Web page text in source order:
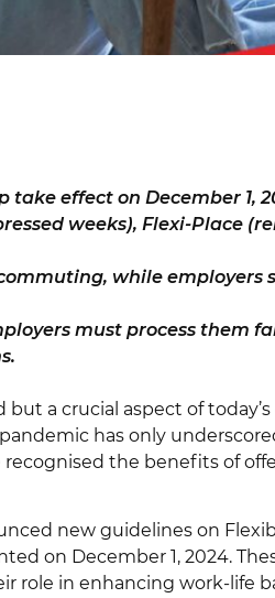
effect on December 1,
weeks), Flexi-Place
while employers
must process them
a crucial aspect of
has only
the benefits of
new guidelines on
on December 1, 2024.
role in enhancing work-life